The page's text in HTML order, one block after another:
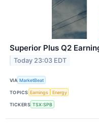
Superior Plus Q2
Today 23:03 EDT
VIA MarketBeat
TOPICS Earnings Energy
TICKERS TSX:SPB